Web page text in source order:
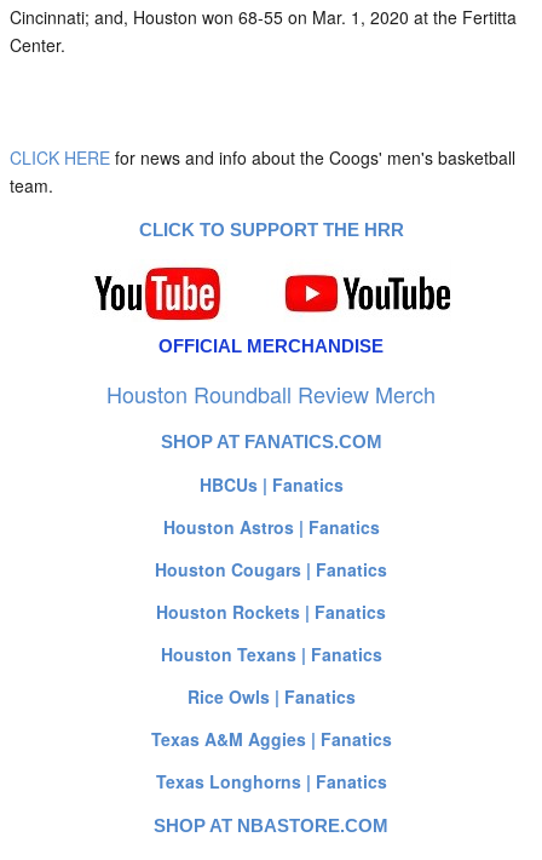
Cincinnati; and, Houston won 68-55 on Mar. 1, 2020 at the Fertitta
Center.
CLICK HERE for news and info about the Coogs' men's basketball
team.
CLICK TO SUPPORT THE HRR
OFFICIAL MERCHANDISE
Houston Roundball Review Merch
SHOP AT FANATICS.COM
HBCUs | Fanatics
Houston Astros | Fanatics
Houston Cougars | Fanatics
Houston Rockets | Fanatics
Houston Texans | Fanatics
Rice Owls | Fanatics
Texas A&M Aggies | Fanatics
Texas Longhorns | Fanatics
SHOP AT NBASTORE.COM